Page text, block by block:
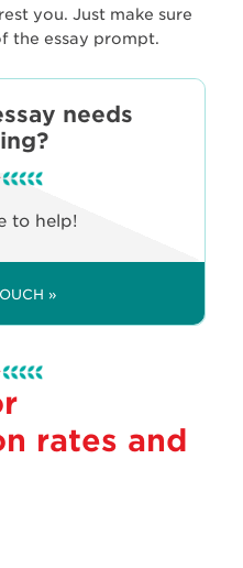
you. Just make sure
the essay prompt.
needs
to help!
»
rates and